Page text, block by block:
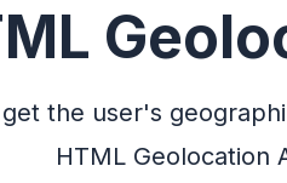
the user's
HTML Geolocation